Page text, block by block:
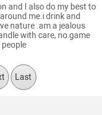
and I also do my best to
me.i drink and
nature .am a jealous
with care, no game
Last